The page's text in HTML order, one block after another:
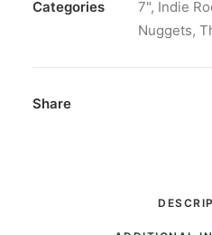
The
7",
Categories
7", Indie
Nuggets,
Share